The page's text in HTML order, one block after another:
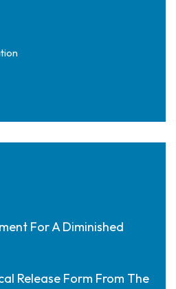
For A Diminished
Release Form From The